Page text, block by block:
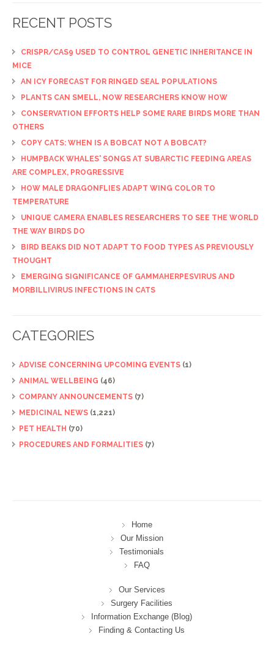
RECENT POSTS
CRISPR/CAS9 USED TO CONTROL GENETIC INHERITANCE IN
MICE
AN ICY FORECAST FOR RINGED SEAL POPULATIONS
PLANTS CAN SMELL, NOW RESEARCHERS KNOW HOW
CONSERVATION EFFORTS HELP SOME RARE BIRDS MORE THAN
OTHERS
COPY CATS: WHEN IS A BOBCAT NOT A BOBCAT?
HUMPBACK WHALES' SONGS AT SUBARCTIC FEEDING AREAS
ARE COMPLEX, PROGRESSIVE
HOW MALE DRAGONFLIES ADAPT WING COLOR TO
TEMPERATURE
UNIQUE CAMERA ENABLES RESEARCHERS TO SEE THE WORLD
THE WAY BIRDS DO
BIRD BEAKS DID NOT ADAPT TO FOOD TYPES AS PREVIOUSLY
THOUGHT
EMERGING SIGNIFICANCE OF GAMMAHERPESVIRUS AND
MORBILLIVIRUS INFECTIONS IN CATS
CATEGORIES
ADVISE CONCERNING UPCOMING EVENTS (1)
ANIMAL WELLBEING (46)
COMPANY ANNOUNCEMENTS (7)
MEDICINAL NEWS (1,221)
PET HEALTH (70)
PROCEDURES AND FORMALITIES (7)
Home
Our Mission
Testimonials
FAQ
Our Services
Surgery Facilities
Information Exchange (Blog)
Finding & Contacting Us